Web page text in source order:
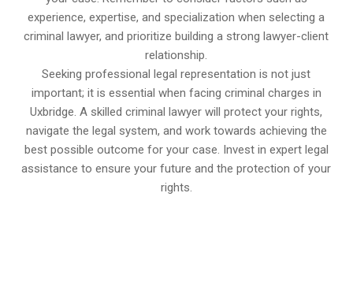
experience, expertise, and specialization when selecting a
criminal lawyer, and prioritize building a strong lawyer-client
relationship.
Seeking professional legal representation is not just
important; it is essential when facing criminal charges in
Uxbridge. A skilled criminal lawyer will protect your rights,
navigate the legal system, and work towards achieving the
best possible outcome for your case. Invest in expert legal
assistance to ensure your future and the protection of your
rights.